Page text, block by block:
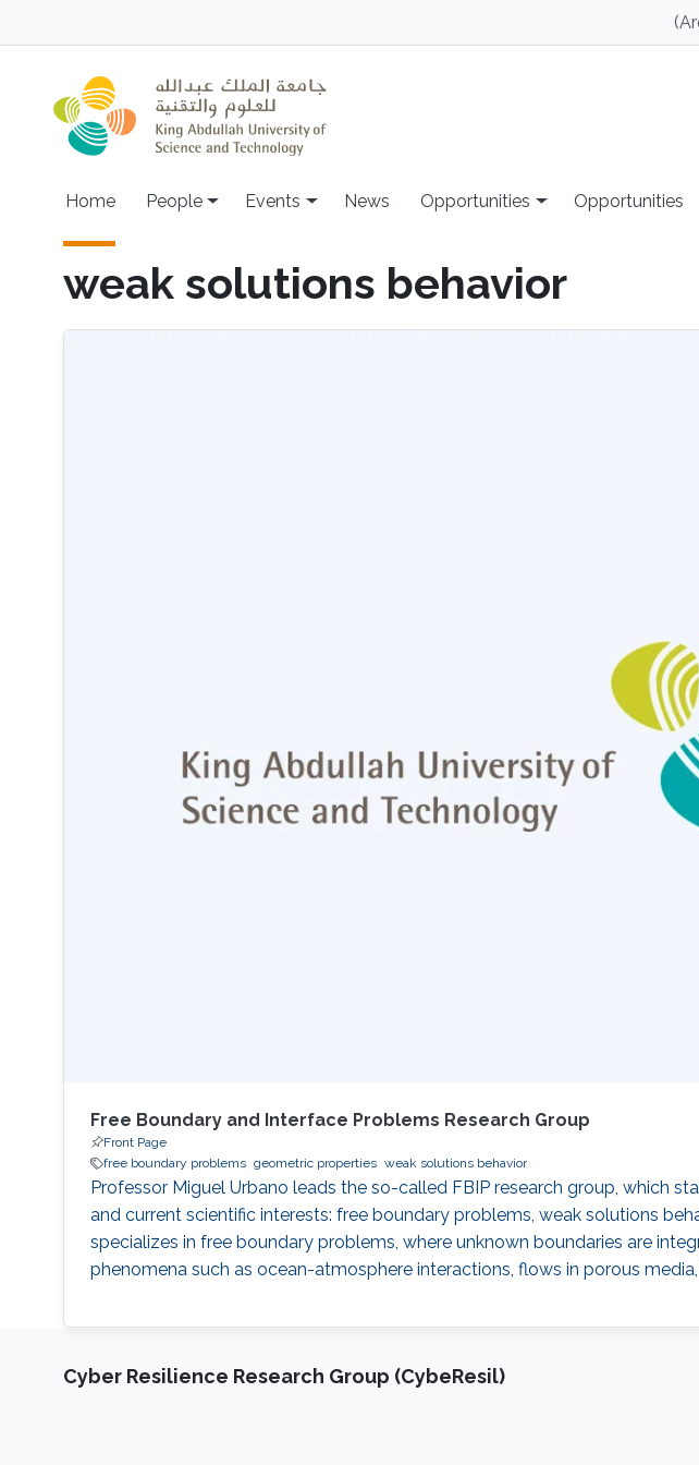
Main navigation
Home People Events News Opportunities Opportunities
weak solutions behavior
Free Boundary and Interface Problems Research Group
Front Page
free boundary problems geometric properties weak solutions behavior
Professor Miguel Urbano leads the so-called FBIP research group, which
and current scientific interests: free boundary problems, weak solutions
specializes in free boundary problems, where unknown boundaries are
phenomena such as ocean-atmosphere interactions, flows in porous
Cyber Resilience Research Group (CybeResil)